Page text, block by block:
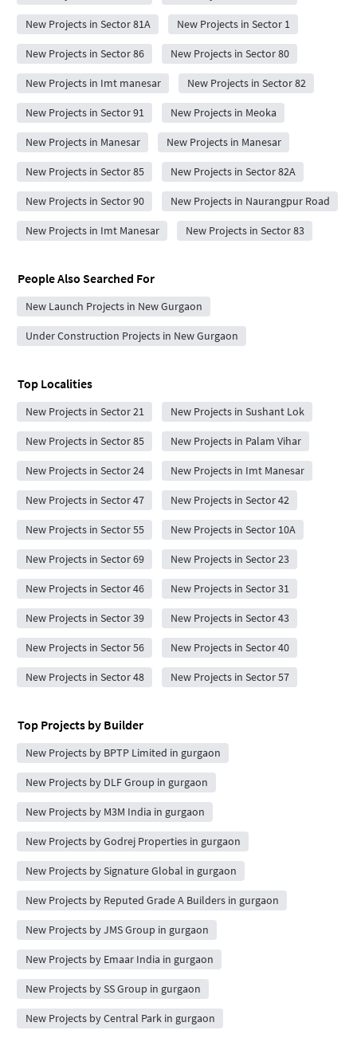
New Projects in Sector 81A New Projects in Sector 1
New Projects in Sector 86 New Projects in Sector 80
New Projects in Imt manesar New Projects in Sector 82
New Projects in Sector 91 New Projects in Meoka
New Projects in Manesar New Projects in Manesar
New Projects in Sector 85 New Projects in Sector 82A
New Projects in Sector 90 New Projects in Naurangpur Road
New Projects in Imt Manesar New Projects in Sector 83
People Also Searched For
New Launch Projects in New Gurgaon
Under Construction Projects in New Gurgaon
Top Localities
New Projects in Sector 21 New Projects in Sushant Lok
New Projects in Sector 85 New Projects in Palam Vihar
New Projects in Sector 24 New Projects in Imt Manesar
New Projects in Sector 47 New Projects in Sector 42
New Projects in Sector 55 New Projects in Sector 10A
New Projects in Sector 69 New Projects in Sector 23
New Projects in Sector 46 New Projects in Sector 31
New Projects in Sector 39 New Projects in Sector 43
New Projects in Sector 56 New Projects in Sector 40
New Projects in Sector 48 New Projects in Sector 57
Top Projects by Builder
New Projects by BPTP Limited in gurgaon
New Projects by DLF Group in gurgaon
New Projects by M3M India in gurgaon
New Projects by Godrej Properties in gurgaon
New Projects by Signature Global in gurgaon
New Projects by Reputed Grade A Builders in gurgaon
New Projects by JMS Group in gurgaon
New Projects by Emaar India in gurgaon
New Projects by SS Group in gurgaon
New Projects by Central Park in gurgaon